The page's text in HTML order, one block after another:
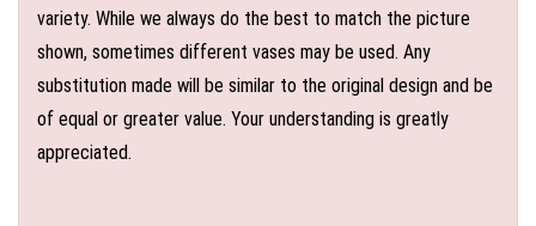
variety. While we always do the best to match the picture
shown, sometimes different vases may be used. Any
substitution made will be similar to the original design and be
of equal or greater value. Your understanding is greatly
appreciated.